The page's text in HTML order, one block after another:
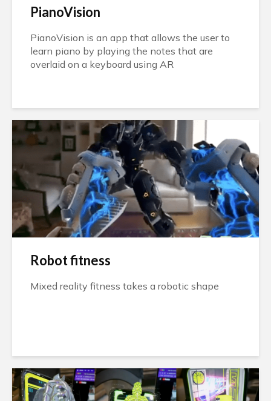
PianoVision
PianoVision is an app that allows the user to
learn piano by playing the notes that are
overlaid on a keyboard using AR
Robot fitness
Mixed reality fitness takes a robotic shape